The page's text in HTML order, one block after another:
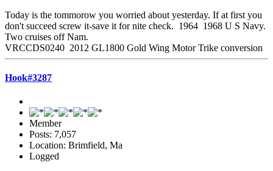
Today is the tommorow you worried about yesterday. If at first you
don't succeed screw it-save it for nite check. 1964 1968 U S Navy.
Two cruises off Nam.
VRCCDS0240 2012 GL1800 Gold Wing Motor Trike conversion
Hook#3287
Member
Posts: 7,057
Location: Brimfield, Ma
Logged